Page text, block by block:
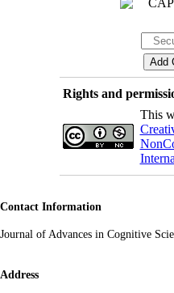
Rights and
This
Contact Information
Journal of Advances in Cognitive
Address